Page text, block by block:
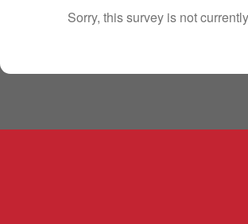
Sorry, this survey is not